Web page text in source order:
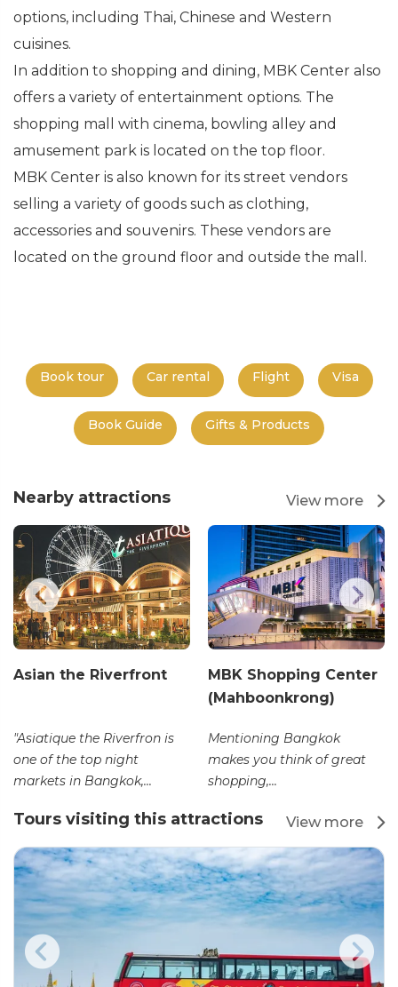
options, including Thai, Chinese and Western
cuisines.
In addition to shopping and dining, MBK Center also
offers a variety of entertainment options. The
shopping mall with cinema, bowling alley and
amusement park is located on the top floor.
MBK Center is also known for its street vendors
selling a variety of goods such as clothing,
accessories and souvenirs. These vendors are
located on the ground floor and outside the mall.
Book tour Car rental Flight Visa
Book Guide Gifts & Products
Nearby attractions View more
Asian the Riverfront
"Asiatique the Riverfron is
one of the top night
markets in Bangkok,...
MBK Shopping Center
(Mahboonkrong)
Mentioning Bangkok
makes you think of great
shopping,...
Tours visiting this attractions View more